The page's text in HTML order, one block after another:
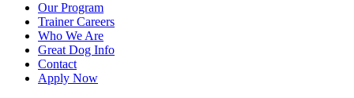
Our Program
Trainer Careers
Who We Are
Great Dog Info
Contact
Apply Now